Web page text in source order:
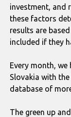
investment, and
these factors
results are
included if they
Every month,
Slovakia with
database of
The green up